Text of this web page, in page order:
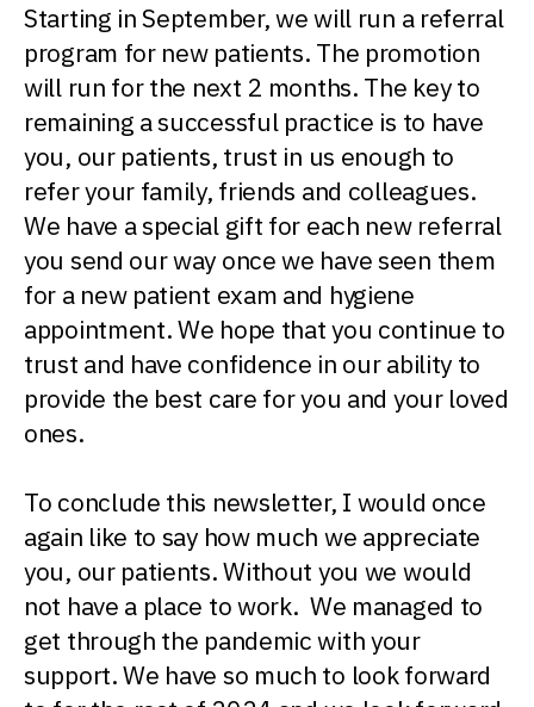
Starting in September, we will run a referral
program for new patients. The promotion
will run for the next 2 months. The key to
remaining a successful practice is to have
you, our patients, trust in us enough to
refer your family, friends and colleagues.
We have a special gift for each new referral
you send our way once we have seen them
for a new patient exam and hygiene
appointment. We hope that you continue to
trust and have confidence in our ability to
provide the best care for you and your loved
ones.
To conclude this newsletter, I would once
again like to say how much we appreciate
you, our patients. Without you we would
not have a place to work. We managed to
get through the pandemic with your
support. We have so much to look forward